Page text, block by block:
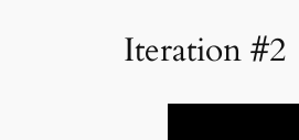
Iteration #2